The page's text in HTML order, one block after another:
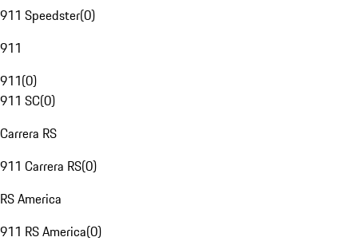
911 Speedster(0)
911
911(0)
911 SC(0)
Carrera RS
911 Carrera RS(0)
RS America
911 RS America(0)